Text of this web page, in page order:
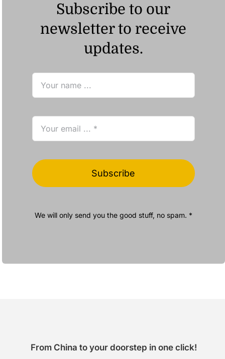
Subscribe to our
newsletter to receive
updates.
Subscribe
We will only send you the good stuff, no spam. *
From China to your doorstep in one click!